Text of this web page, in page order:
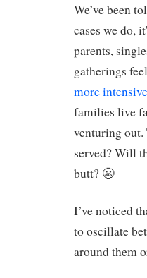
We’ve been
cases we do,
parents,
gatherings
more intensive
families live
venturing out.
served? Will
butt? 😬
I’ve noticed
to oscillate
around them